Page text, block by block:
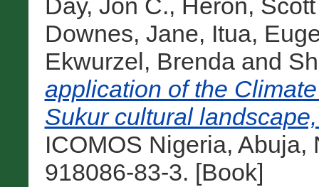
Day, Jon C., Heron, Scott
Downes, Jane, Itua,
Ekwurzel, Brendaand
application of the
Sukur cultural
ICOMOS Nigeria,
918086-83-3. [Book]